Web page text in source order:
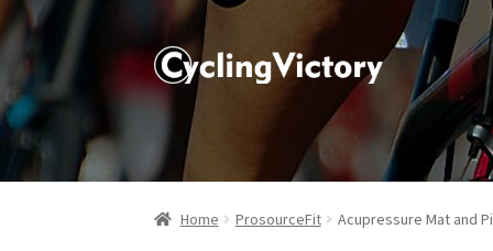
Home ProsourceFit Acupressure Mat and